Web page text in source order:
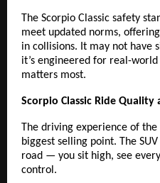
The Scorpio Classic safety
meet updated norms,
in collisions. It may not have
it’s engineered for real-
matters most.
Scorpio Classic Ride
The driving experience of
biggest selling point. The
road — you sit high, see
control.